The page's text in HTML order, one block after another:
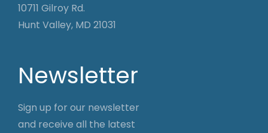
10711 Gilroy Rd.
Hunt Valley, MD 21031
Newsletter
Sign up for our newsletter
and receive all the latest